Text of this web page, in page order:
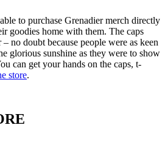
to purchase Grenadier merch directly
goodies home with them. The caps
no doubt because people were as keen
glorious sunshine as they were to show
can get your hands on the caps, t-
store.